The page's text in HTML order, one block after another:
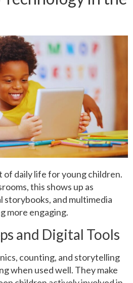
of daily life for young children.
this shows up as
and multimedia
more engaging.
and Digital Tools
counting, and storytelling
when used well. They make